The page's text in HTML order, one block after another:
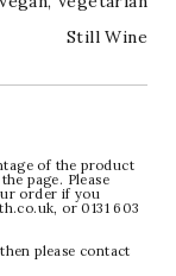
Still Wine
of the product
page. Please
order if you
or 0131 603
please contact